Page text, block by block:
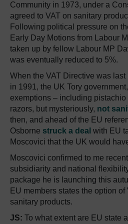
Community in 1973, under a
agreed to VAT on sanitary
Following political pressure on
Early Day Motions from Labour
taken up by fellow Labour MP
was eventually reduced to 5%.
When the VAT Directive was
in 1991, the UK Tory
exemptions – including pistachio
razors, but mysteriously, not
then, and ahead of the EU
Osborne struck a deal with EU
Moscovici that the UK would
Moscovici confirmed to me
subsidiarity and national
package he is launching this
EU members states the option of
sanitary products.
JS: To what extent are EU state